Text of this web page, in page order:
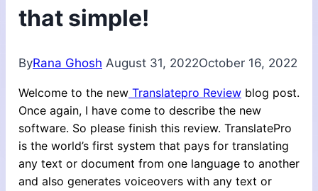
that simple!
ByRana Ghosh August 31, 2022October 16, 2022
Welcome to the new Translatepro Review blog post.
Once again, I have come to describe the new
software. So please finish this review. TranslatePro
is the world’s first system that pays for translating
any text or document from one language to another
and also generates voiceovers with any text or